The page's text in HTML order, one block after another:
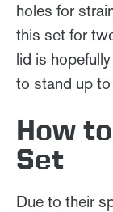
holes for
this set for
lid is
to stand up
How
Set
Due to their